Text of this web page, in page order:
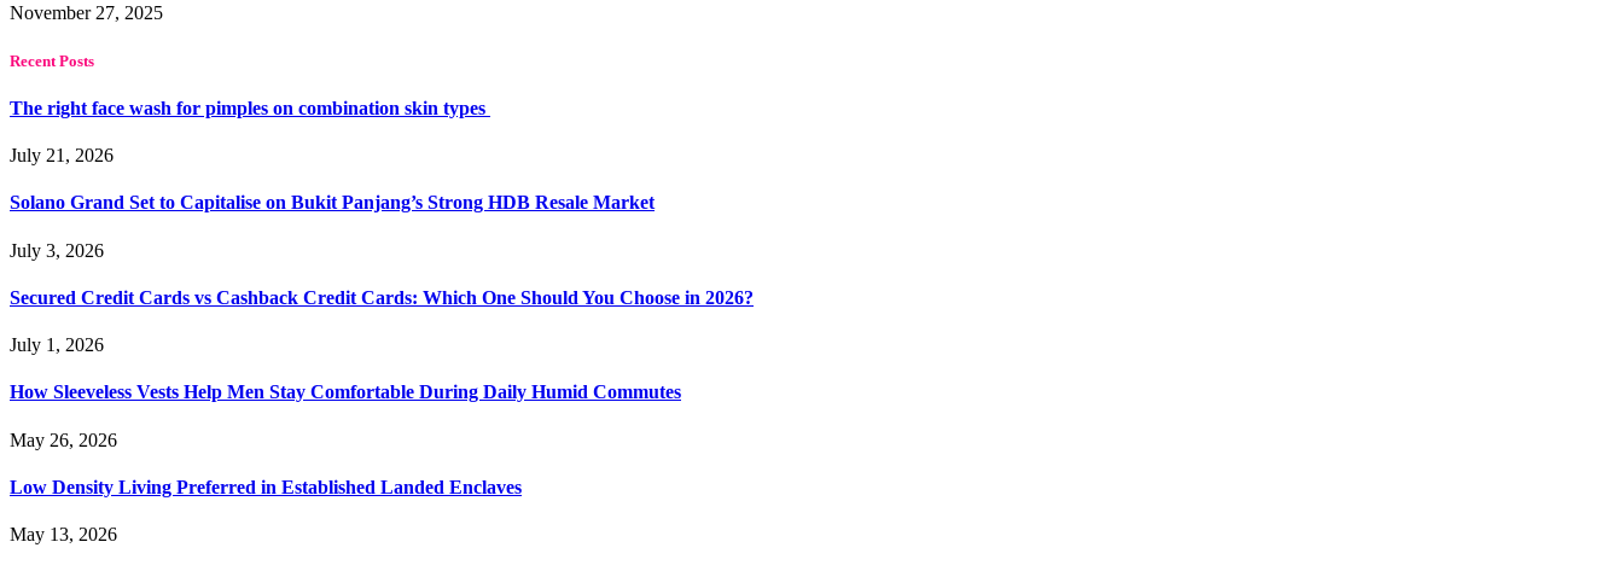
November 27, 2025
Recent Posts
The right face wash for pimples on combination skin types
July 21, 2026
Solano Grand Set to Capitalise on Bukit Panjang’s Strong HDB Resale Market
July 3, 2026
Secured Credit Cards vs Cashback Credit Cards: Which One Should You Choose in 2026?
July 1, 2026
How Sleeveless Vests Help Men Stay Comfortable During Daily Humid Commutes
May 26, 2026
Low Density Living Preferred in Established Landed Enclaves
May 13, 2026